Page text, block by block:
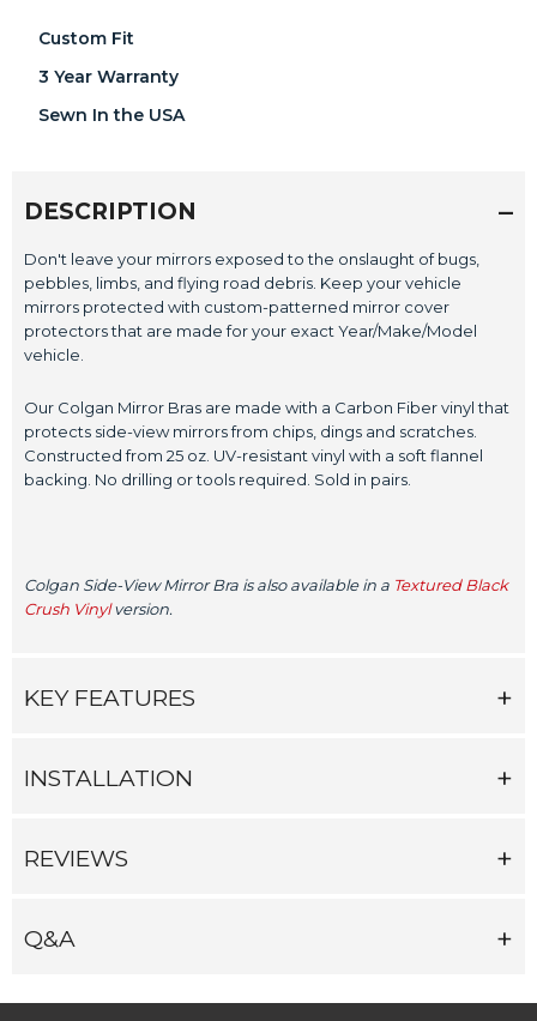
Custom Fit
3 Year Warranty
Sewn In the USA
DESCRIPTION
Don't leave your mirrors exposed to the onslaught of bugs,
pebbles, limbs, and flying road debris. Keep your vehicle
mirrors protected with custom-patterned mirror cover
protectors that are made for your exact Year/Make/Model
vehicle.
Our Colgan Mirror Bras are made with a Carbon Fiber vinyl that
protects side-view mirrors from chips, dings and scratches.
Constructed from 25 oz. UV-resistant vinyl with a soft flannel
backing. No drilling or tools required. Sold in pairs.
Colgan Side-View Mirror Bra is also available in a Textured Black
Crush Vinylversion.
KEY FEATURES
INSTALLATION
REVIEWS
Q&A